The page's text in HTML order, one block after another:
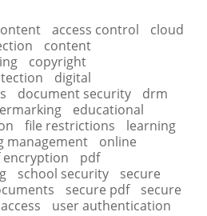
access control
cloud
content
copyright
digital
document security
drm
educational
file restrictions
learning
management
online
encryption
pdf
school security
secure
secure pdf
secure
user authentication